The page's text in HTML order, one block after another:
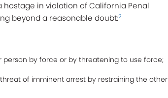
in violation of California Penal
beyond a reasonable doubt:2
by force or by threatening to use force;
of imminent arrest by restraining the other